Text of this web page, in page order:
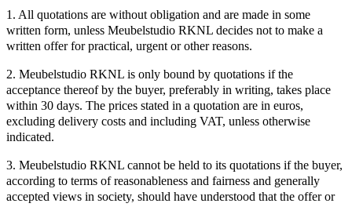
1. All quotations are without obligation and are made in some
written form, unless Meubelstudio RKNL decides not to make a
written offer for practical, urgent or other reasons.
2. Meubelstudio RKNL is only bound by quotations if the
acceptance thereof by the buyer, preferably in writing, takes place
within 30 days. The prices stated in a quotation are in euros,
excluding delivery costs and including VAT, unless otherwise
indicated.
3. Meubelstudio RKNL cannot be held to its quotations if the buyer,
according to terms of reasonableness and fairness and generally
accepted views in society, should have understood that the offer or